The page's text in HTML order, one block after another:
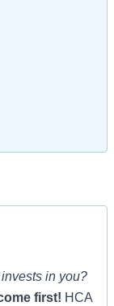
in you?
first! HCA